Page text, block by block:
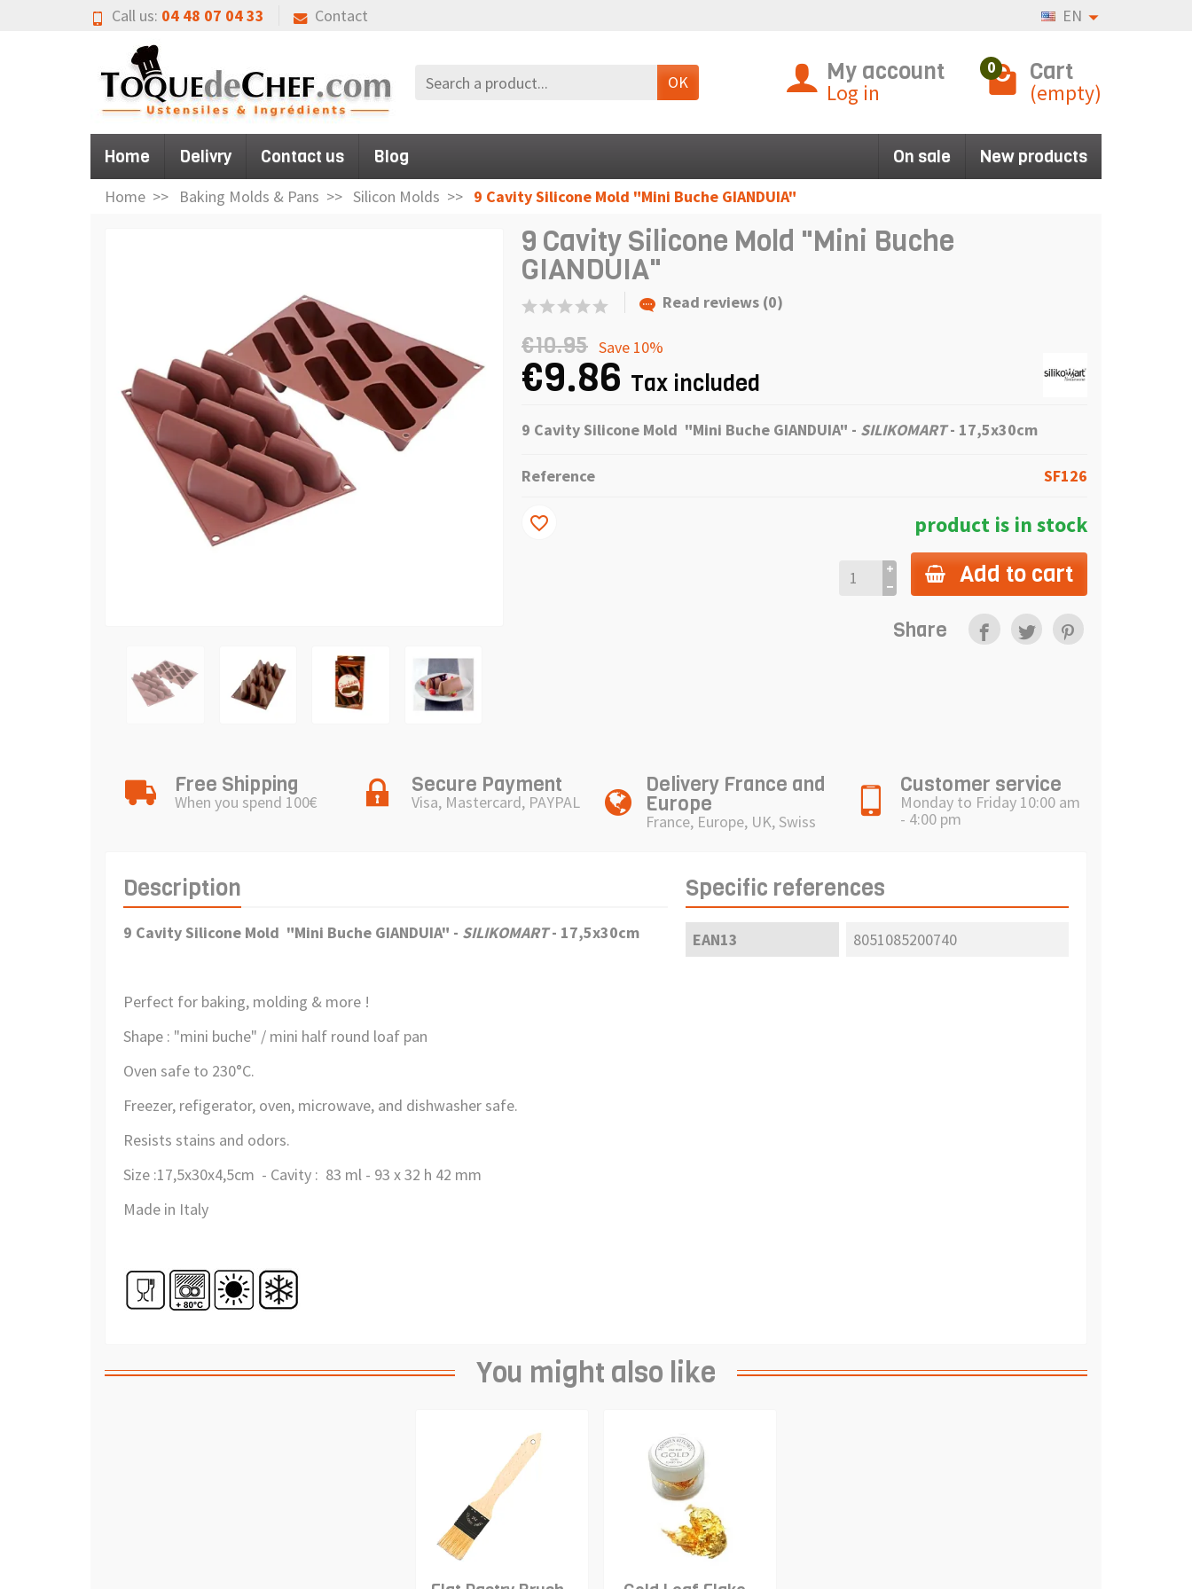
Call us: 04 48 07 04 33 Contact EN
OK My account
Log in
0 Cart
(empty)
Home Delivry Contact us Blog On sale New products
Home Baking Molds & Pans Silicon Molds 9 Cavity Silicone Mold "Mini Buche GIANDUIA"
9 Cavity Silicone Mold "Mini Buche
GIANDUIA"
Read reviews (0)
€10.95 Save 10%
€9.86 Tax included
9 Cavity Silicone Mold "Mini Buche GIANDUIA" - SILIKOMART - 17,5x30cm
Reference SF126
product is in stock
Add to cart
favorite_border
Share
Free Shipping
When you spend 100€
Secure Payment
Visa, Mastercard, PAYPAL
Delivery France and
Europe
France, Europe, UK, Swiss
Customer service
Monday to Friday 10:00 am
- 4:00 pm
Description
9 Cavity Silicone Mold "Mini Buche GIANDUIA" - SILIKOMART - 17,5x30cm
Perfect for baking, molding & more !
Shape : "mini buche" / mini half round loaf pan
Oven safe to 230°C.
Freezer, refigerator, oven, microwave, and dishwasher safe.
Resists stains and odors.
Size :17,5x30x4,5cm - Cavity : 83 ml - 93 x 32 h 42 mm
Made in Italy
Specific references
EAN13 8051085200740
You might also like